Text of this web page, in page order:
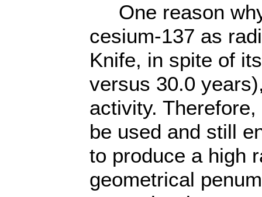
One reason
cesium-137 as
Knife, in spite of
versus 30.0
activity.
be used and still
to produce a high
geometrical